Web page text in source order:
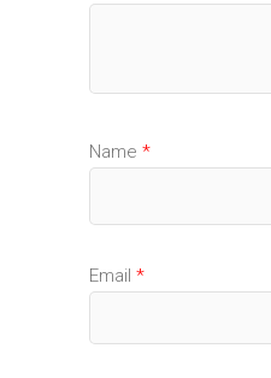
Name *
Email *